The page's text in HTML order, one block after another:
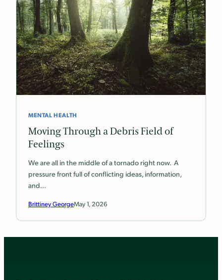
MENTAL HEALTH
Moving Through a Debris Field of
Feelings
We are all in the middle of a tornado right now. A
pressure front full of conflicting ideas, information,
and…
Brittiney GeorgeMay 1, 2026